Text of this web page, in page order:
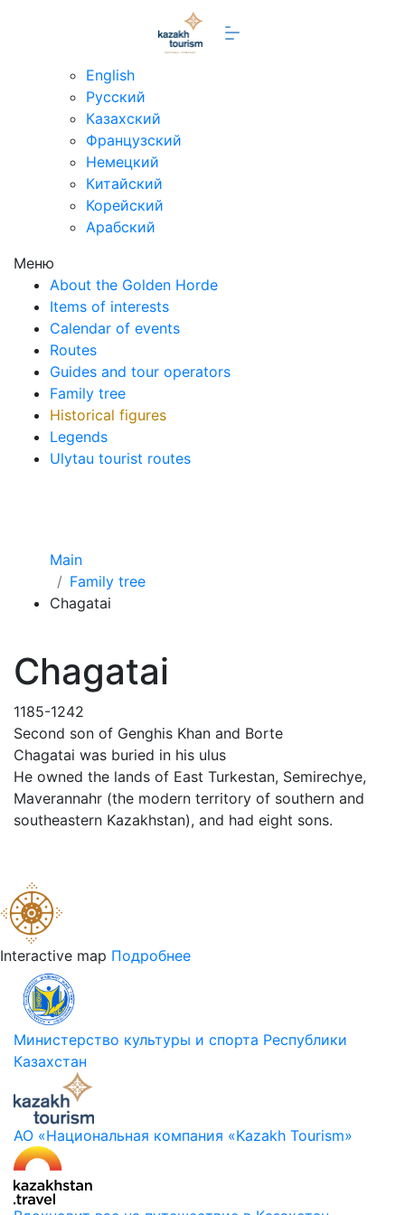
English
Русский
Казахский
Французский
Немецкий
Китайский
Корейский
Арабский
Меню
About the Golden Horde
Items of interests
Calendar of events
Routes
Guides and tour operators
Family tree
Historical figures
Legends
Ulytau tourist routes
Main
Family tree
Chagatai
Chagatai
1185-1242
Second son of Genghis Khan and Borte
Chagatai was buried in his ulus
He owned the lands of East Turkestan, Semirechye,
Maverannahr (the modern territory of southern and
southeastern Kazakhstan), and had eight sons.
Interactive map Подробнее
Министерство культуры и спорта Республики
Казахстан
АО «Национальная компания «Kazakh Tourism»